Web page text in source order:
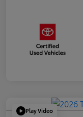
Play Video